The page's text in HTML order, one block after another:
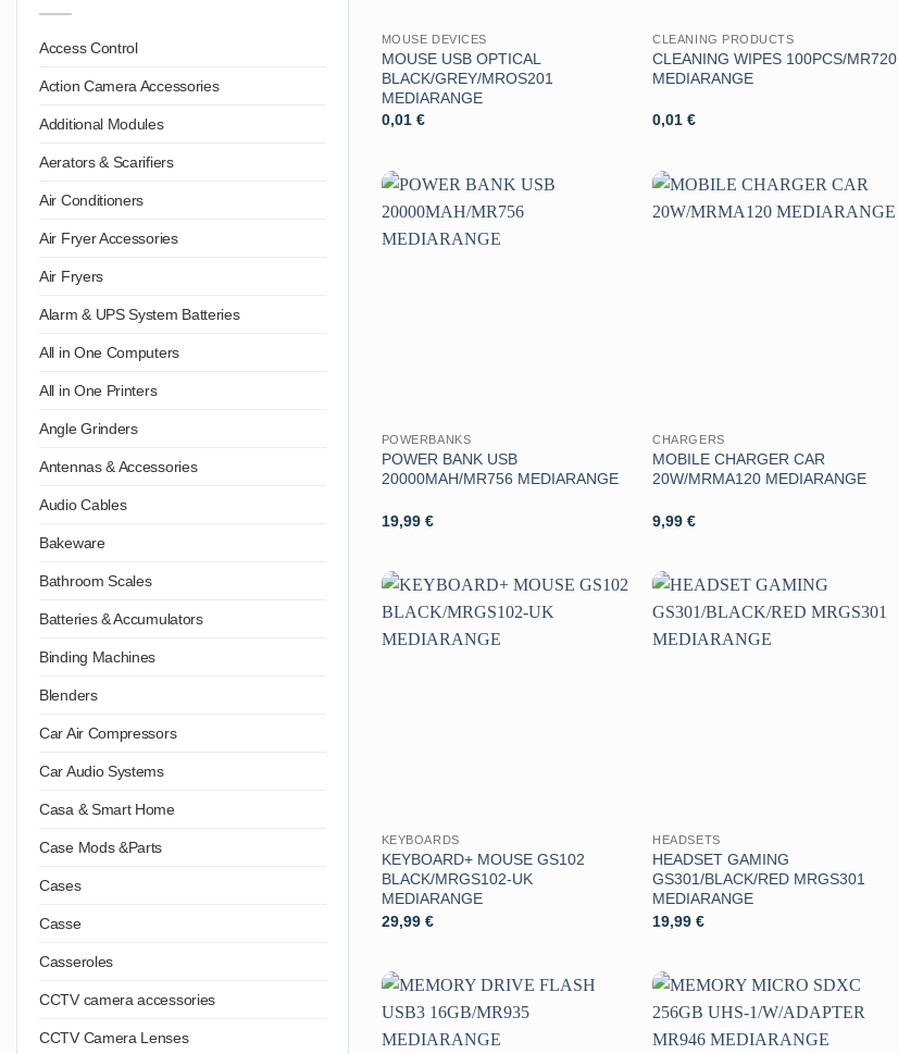
Access Control
Action Camera Accessories
Additional Modules
Aerators & Scarifiers
Air Conditioners
Air Fryer Accessories
Air Fryers
Alarm & UPS System Batteries
All in One Computers
All in One Printers
Angle Grinders
Antennas & Accessories
Audio Cables
Bakeware
Bathroom Scales
Batteries & Accumulators
Binding Machines
Blenders
Car Air Compressors
Car Audio Systems
Casa & Smart Home
Case Mods &Parts
Cases
Casse
Casseroles
CCTV camera accessories
CCTV Camera Lenses
MOUSE DEVICES
MOUSE USB OPTICAL
BLACK/GREY/MROS201
MEDIARANGE
0,01 €
CLEANING PRODUCTS
CLEANING WIPES 100PCS/MR720
MEDIARANGE
0,01€
POWERBANKS
POWER BANK USB
20000MAH/MR756 MEDIARANGE
19,99 €
CHARGERS
MOBILE CHARGER CAR
20W/MRMA120 MEDIARANGE
9,99€
KEYBOARDS
KEYBOARD+ MOUSE GS102
BLACK/MRGS102-UK
MEDIARANGE
29,99 €
HEADSETS
HEADSET GAMING
GS301/BLACK/RED MRGS301
MEDIARANGE
19,99€